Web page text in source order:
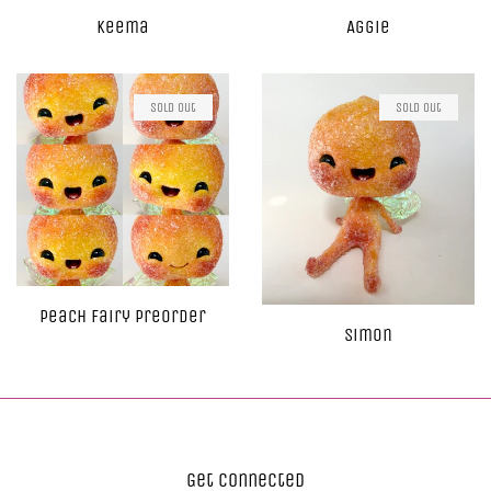
Keema Aggie
Peach Fairy Preorder
Sold Out
Simon
Sold Out
Get Connected